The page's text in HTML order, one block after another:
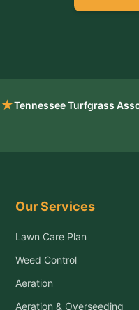
★Tennessee Turfgrass
Our Services
Lawn Care Plan
Weed Control
Aeration
Aeration & Overseeding